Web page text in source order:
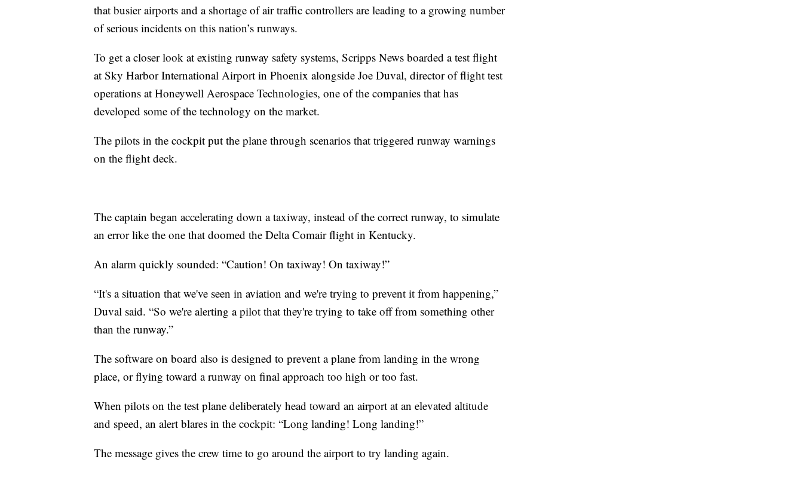
that busier airports and a shortage of air traffic controllers are leading to a growing number
of serious incidents on this nation’s runways.
To get a closer look at existing runway safety systems, Scripps News boarded a test flight
at Sky Harbor International Airport in Phoenix alongside Joe Duval, director of flight test
operations at Honeywell Aerospace Technologies, one of the companies that has
developed some of the technology on the market.
The pilots in the cockpit put the plane through scenarios that triggered runway warnings
on the flight deck.
The captain began accelerating down a taxiway, instead of the correct runway, to simulate
an error like the one that doomed the Delta Comair flight in Kentucky.
An alarm quickly sounded: “Caution! On taxiway! On taxiway!”
“It's a situation that we've seen in aviation and we're trying to prevent it from happening,”
Duval said. “So we're alerting a pilot that they're trying to take off from something other
than the runway.”
The software on board also is designed to prevent a plane from landing in the wrong
place, or flying toward a runway on final approach too high or too fast.
When pilots on the test plane deliberately head toward an airport at an elevated altitude
and speed, an alert blares in the cockpit: “Long landing! Long landing!”
The message gives the crew time to go around the airport to try landing again.